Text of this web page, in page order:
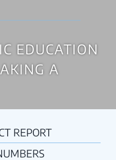
EDUCATION
A
REPORT